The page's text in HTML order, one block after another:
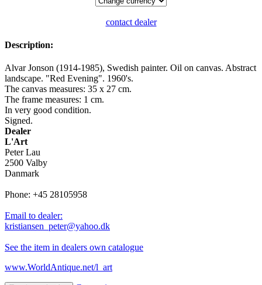
contact dealer
Description:
Alvar Jonson (1914-1985), Swedish painter. Oil on canvas. Abstract
landscape. "Red Evening". 1960's.
The canvas measures: 35 x 27 cm.
The frame measures: 1 cm.
In very good condition.
Signed.
Dealer
L'Art
Peter Lau
2500 Valby
Danmark
Phone: +45 28105958
Email to dealer:
kristiansen_peter@yahoo.dk
See the item in dealers own catalogue
www.WorldAntique.net/l_art